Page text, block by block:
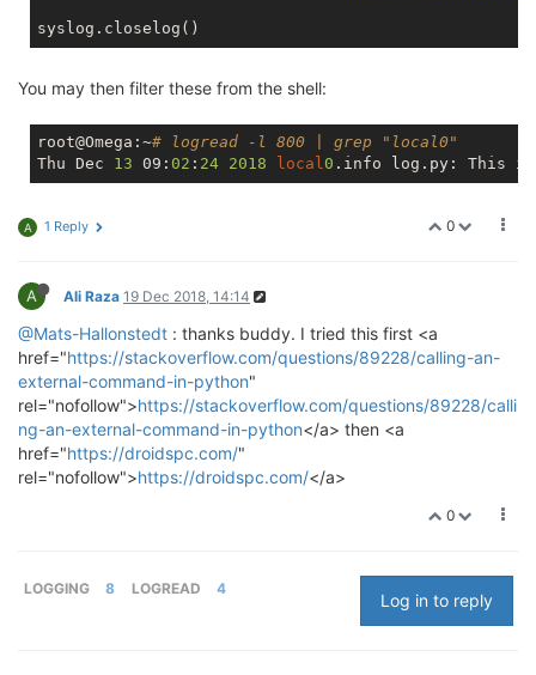
You may then filter these from the shell:
root@Omega:~# logread -l 800 | grep "local0"
Thu Dec 13 09: 02 : 24 2018 local0
0
A 1 Reply
A Ali Raza 19 Dec 2018, 14:14
@Mats-Hallonstedt : thanks buddy. I tried this first <a
href="https://stackoverflow.com/questions/89228/calling-an-
external-command-in-python"
rel="nofollow">https://stackoverflow.com/questions/89228/calli
ng-an-external-command-in-python</a> then <a
href="https://droidspc.com/"
rel="nofollow">https://droidspc.com/</a>
0
LOGGING 8 LOGREAD 4
Log in to reply